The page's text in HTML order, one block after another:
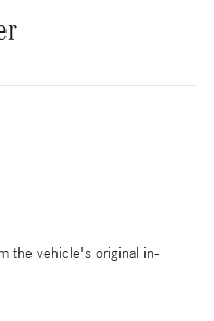
the vehicle's original in-